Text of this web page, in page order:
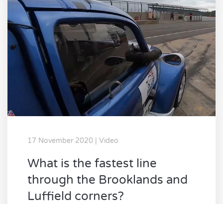
17 November 2020 | Video
What is the fastest line
through the Brooklands and
Luffield corners?